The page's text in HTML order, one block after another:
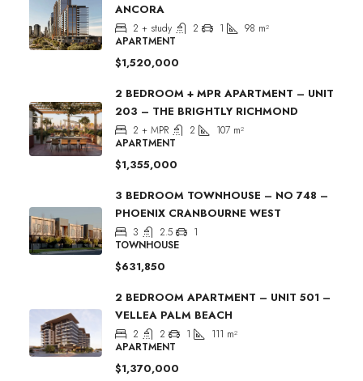
ANCORA
2 + study 2 1 98 m²
APARTMENT
$1,520,000
2 BEDROOM + MPR APARTMENT – UNIT
203 – THE BRIGHTLY RICHMOND
2 + MPR 2 107 m²
APARTMENT
$1,355,000
3 BEDROOM TOWNHOUSE – NO 748 –
PHOENIX CRANBOURNE WEST
3 2.5
1
TOWNHOUSE
$631,850
2 BEDROOM APARTMENT – UNIT 501 –
VELLEA PALM BEACH
2 2 1 111 m²
APARTMENT
$1,370,000